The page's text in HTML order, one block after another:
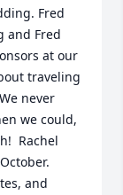
Fred
and Fred
at our
traveling
never
we could,
Rachel
and